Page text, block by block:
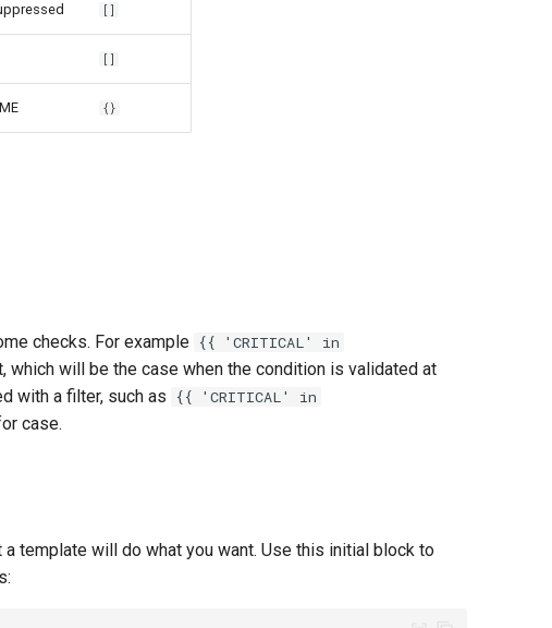
[]
[]
{}
checks. For example {{ 'CRITICAL' in
will be the case when the condition is validated at
with a filter, such as
{{ 'CRITICAL' in
case.
template will do what you want. Use this initial block to